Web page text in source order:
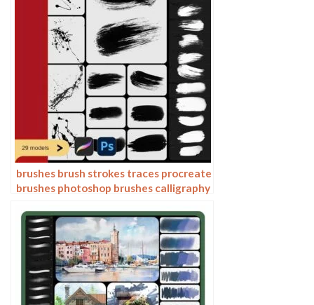
brushes brush strokes traces procreate
brushes photoshop brushes calligraphy
writing ink splash